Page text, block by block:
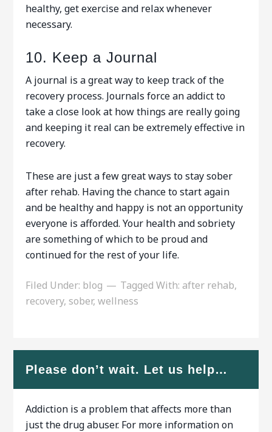
healthy, get exercise and relax whenever
necessary.
10. Keep a Journal
A journal is a great way to keep track of the
recovery process. Journals force an addict to
take a close look at how things are really going
and keeping it real can be extremely effective in
recovery.
These are just a few great ways to stay sober
after rehab. Having the chance to start again
and be healthy and happy is not an opportunity
everyone is afforded. Your health and sobriety
are something of which to be proud and
continued for the rest of your life.
Filed Under: blog Tagged With:after rehab,
recovery, sober,wellness
Please don’t wait. Let us help…
Addiction is a problem that affects more than
just the drug abuser. For more information on